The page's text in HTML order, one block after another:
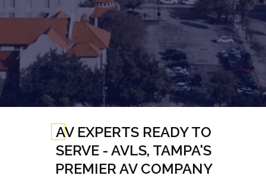
AV EXPERTS READY TO
SERVE - AVLS, TAMPA'S
PREMIER AV COMPANY